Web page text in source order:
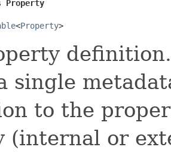
Property
<Property>
single
to the
(internal or